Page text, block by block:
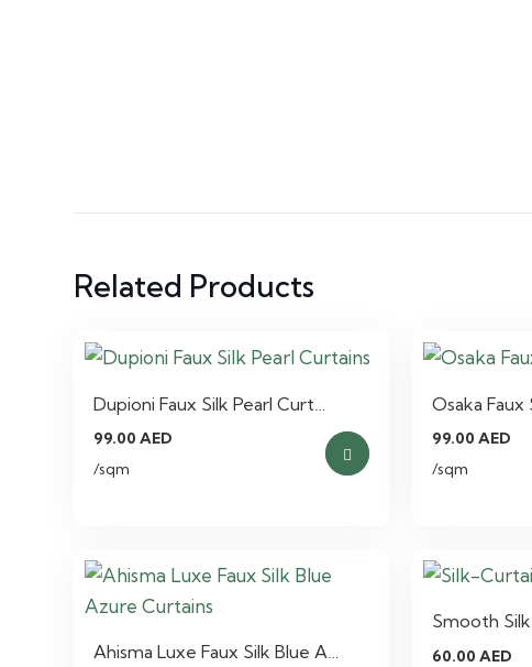
Related Products
Dupioni Faux Silk Pearl Curt…
99.00AED
/sqm
Osaka Faux
99.00 AED
/sqm
Ahisma Luxe Faux Silk Blue A…
Smooth
60.00 AED